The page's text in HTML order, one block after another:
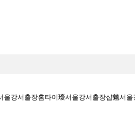
강서출장홈타이瓇서울강서출장샵魑서